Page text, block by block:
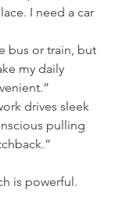
I need a car
bus or train, but
my daily
drives sleek
pulling
is powerful.